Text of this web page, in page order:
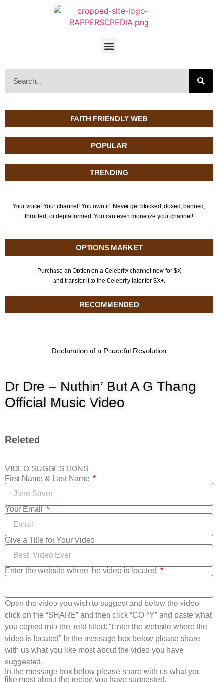
FAITH FRIENDLY WEB
POPULAR
TRENDING
Your voice! Your channel! You own it! Never get blocked, doxed, banned,
throttled, or deplatformed. You can even monetize your channel!
OPTIONS MARKET
Purchase an Option on a Celebrity channel now for $X
and transfer it to the Celebrity later for $X+.
RECOMMENDED
Declaration of a Peaceful Revolution
Dr Dre – Nuthin’ But A G Thang
Official Music Video
Releted
VIDEO SUGGESTIONS
First Name & Last Name
Your Email
Give a Title for Your Video
Enter the website where the video is located
Open the video you wish to suggest and below the video
click on the “SHARE” and then click “COPY” and paste what
you copied into the field titled: “Enter the website where the
video is located” In the message box below please share
with us what you like most about the video you have
suggested.
In the message box below please share with us what you
like most about the recipe you have suggested.